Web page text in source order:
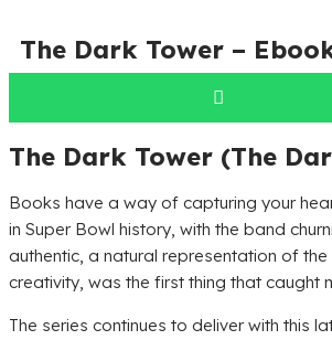
The Dark Tower –
The Dark Tower (The
Books have a way of capturing your
in Super Bowl history, with the band
authentic, a natural representation of
creativity, was the first thing that
The series continues to deliver with this